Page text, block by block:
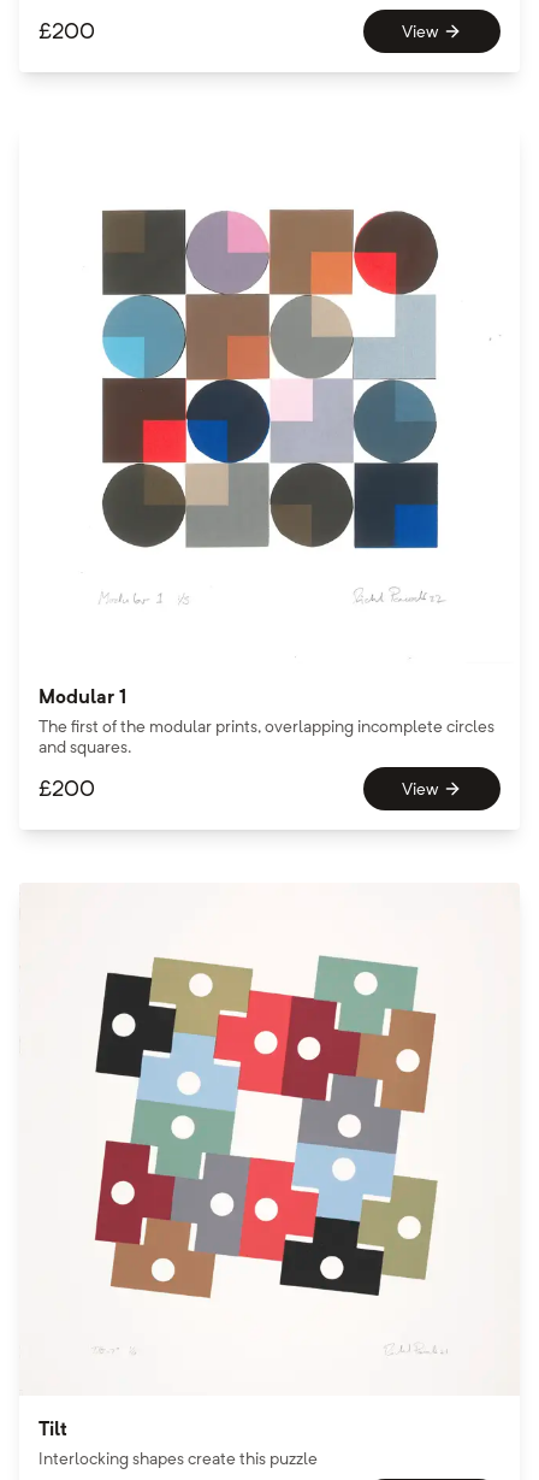
£200 View
Modular 1
The first of the modular prints, overlapping incomplete circles
and squares.
£200 View
Tilt
Interlocking shapes create this puzzle